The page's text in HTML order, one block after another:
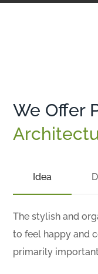
We Offer
Idea
The stylish and
to feel happy and
primarily